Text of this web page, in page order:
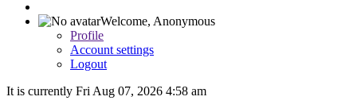
Welcome, Anonymous
Profile
Account settings
Logout
It is currently Fri Aug 07, 2026 4:58 am